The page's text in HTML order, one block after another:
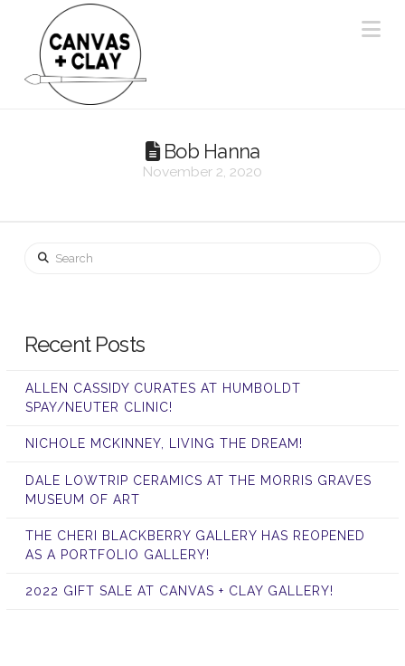
Bob Hanna
November 2, 2020
Search
Recent Posts
ALLEN CASSIDY CURATES AT HUMBOLDT
SPAY/NEUTER CLINIC!
NICHOLE MCKINNEY, LIVING THE DREAM!
DALE LOWTRIP CERAMICS AT THE MORRIS GRAVES
MUSEUM OF ART
THE CHERI BLACKBERRY GALLERY HAS REOPENED
AS A PORTFOLIO GALLERY!
2022 GIFT SALE AT CANVAS + CLAY GALLERY!